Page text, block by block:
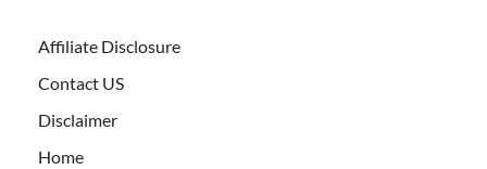
Affiliate Disclosure
Contact US
Disclaimer
Home